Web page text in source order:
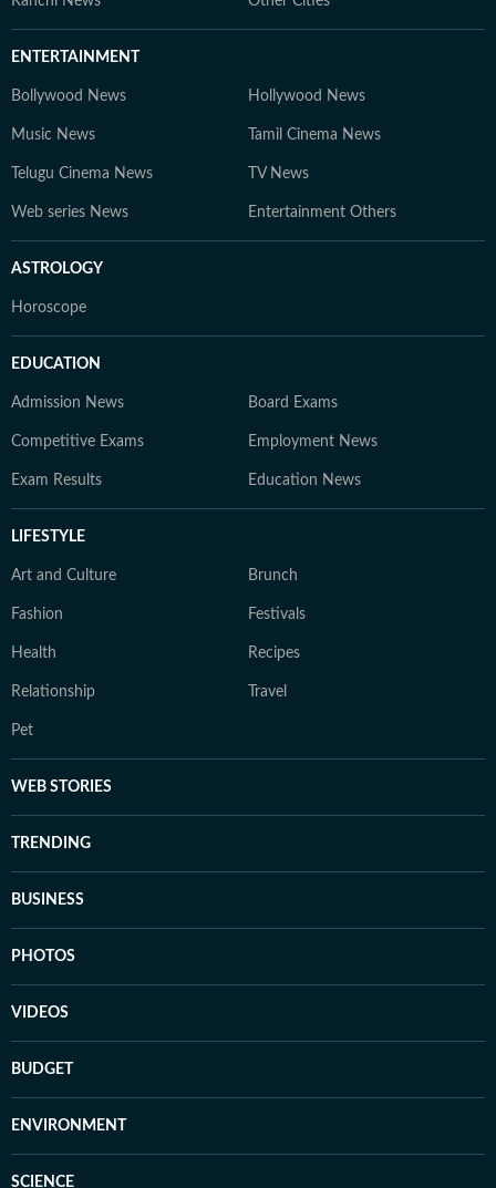
ENTERTAINMENT
Bollywood News Hollywood News
Music News Tamil Cinema News
Telugu Cinema News TV News
Web series News Entertainment Others
ASTROLOGY
Horoscope
EDUCATION
Admission News Board Exams
Competitive Exams Employment News
Exam Results Education News
LIFESTYLE
Art and Culture Brunch
Fashion Festivals
Health Recipes
Relationship Travel
Pet
WEB STORIES
TRENDING
BUSINESS
PHOTOS
VIDEOS
BUDGET
ENVIRONMENT
SCIENCE